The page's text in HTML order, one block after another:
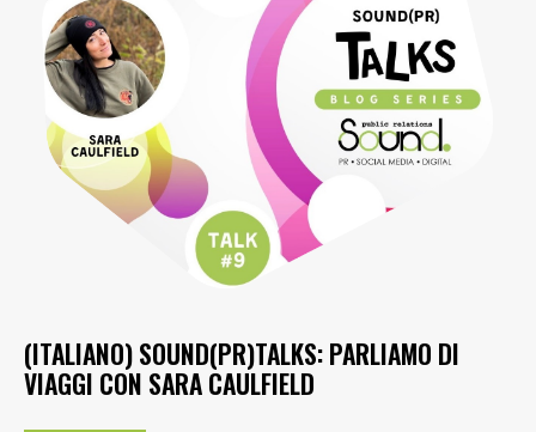
(ITALIANO) SOUND(PR)TALKS: PARLIAMO DI
VIAGGI CON SARA CAULFIELD